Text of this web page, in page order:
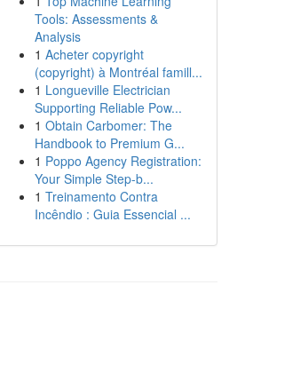
Tools: Assessments &
Analysis
1 Acheter copyright
(copyright) à Montréal famill...
1 Longueville Electrician
Supporting Reliable Pow...
1 Obtain Carbomer: The
Handbook to Premium G...
1 Poppo Agency Registration:
Your Simple Step-b...
1 Treinamento Contra
Incêndio : Guia Essencial ...